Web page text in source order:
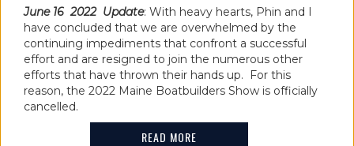
IN THE NEWS
2021 MAINE BOATBUILDERS SHOW
FEATURES GUINNESS WORLD RECORD
June 16 2022 Update: With heavy hearts, Phin and I
have concluded that we are overwhelmed by the
continuing impediments that confront a successful
effort and are resigned to join the numerous other
efforts that have thrown their hands up. For this
reason, the 2022 Maine Boatbuilders Show is officially
cancelled.
READ MORE